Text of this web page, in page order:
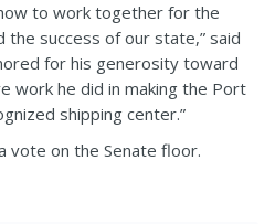
to work together for the
the success of our state,” said
for his generosity toward
work he did in making the Port
shipping center.”
vote on the Senate floor.